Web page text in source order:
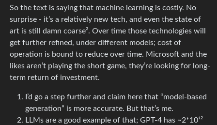
So the text is saying that machine learning is costly. No
surprise - it’s a relatively new tech, and even the state of
art is still damn coarse². Over time those technologies will
get further refined, under different models; cost of
operation is bound to reduce over time. Microsoft and the
likes aren’t playing the short game, they’re looking for long-
term return of investment.
I’d go a step further and claim here that “model-based
generation” is more accurate. But that’s me.
LLMs are a good example of that; GPT-4 has ~2*10¹²